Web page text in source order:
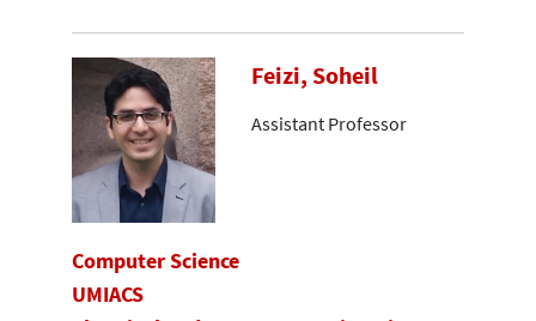
Feizi, Soheil
Assistant Professor
Computer Science
UMIACS